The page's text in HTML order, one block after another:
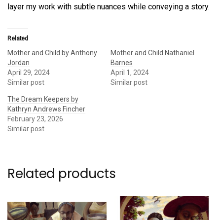
layer my work with subtle nuances while conveying a story.
Related
Mother and Child by Anthony
Jordan
April 29, 2024
Similar post
Mother and Child Nathaniel
Barnes
April 1, 2024
Similar post
The Dream Keepers by
Kathryn Andrews Fincher
February 23, 2026
Similar post
Related products